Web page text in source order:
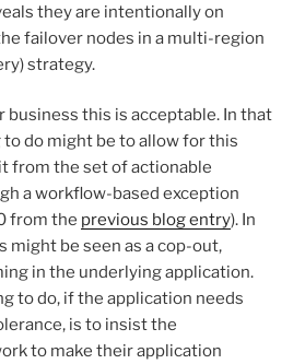
they are intentionally on
failover nodes in a multi-region
strategy.
business this is acceptable. In that
do might be to allow for this
from the set of actionable
a workflow-based exception
from the previous blog entry). In
might be seen as a cop-out,
in the underlying application.
to do, if the application needs
is to insist the
to make their application